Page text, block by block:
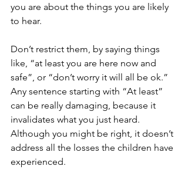
you are about the things you are likely
to hear.
Don’t restrict them, by saying things
like, “at least you are here now and
safe”, or “don’t worry it will all be ok.”
Any sentence starting with “At least”
can be really damaging, because it
invalidates what you just heard.
Although you might be right, it doesn’t
address all the losses the children have
experienced.